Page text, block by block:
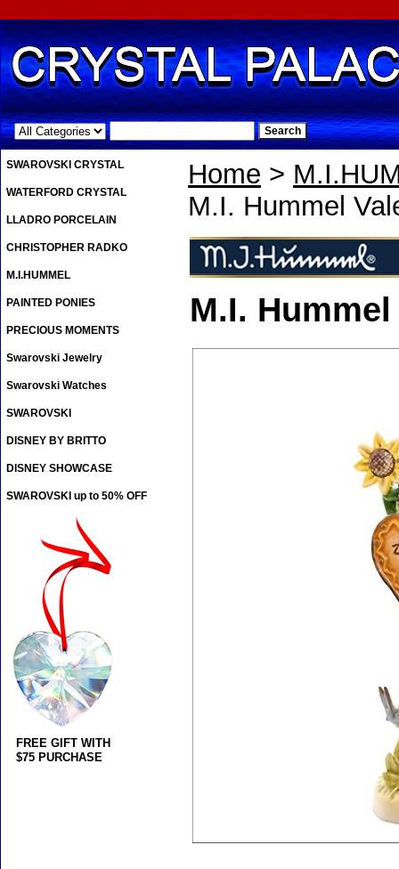
.
Home >
M.I. Hummel
M.I.
SWAROVSKI CRYSTAL
WATERFORD CRYSTAL
LLADRO PORCELAIN
CHRISTOPHER RADKO
M.I.HUMMEL
PAINTED PONIES
PRECIOUS MOMENTS
Swarovski Jewelry
Swarovski Watches
SWAROVSKI
DISNEY BY BRITTO
DISNEY SHOWCASE
SWAROVSKI up to 50% OFF
FREE GIFT WITH
$75 PURCHASE